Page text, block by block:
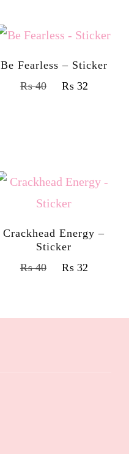
Be Fearless – Sticker
₨40 ₨32
Crackhead Energy –
Sticker
₨40 ₨32